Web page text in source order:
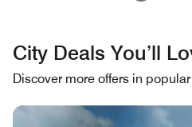
City Deals You’ll
Discover more offers in